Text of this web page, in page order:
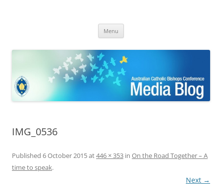
Bishops Conference
Menu
IMG_0536
Published 6 October 2015at446 × 353 in On the Road Together – A
time to speak.
Next →